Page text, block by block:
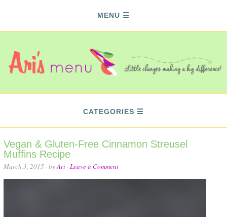
MENU
CATEGORIES
Vegan & Gluten-Free Cinnamon Streusel
Muffins Recipe
March 3, 2015 · byAri ·Leave a Comment